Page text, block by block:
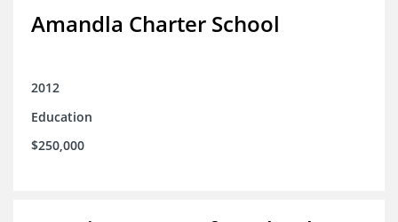
Amandla Charter School
2012
Education
$250,000